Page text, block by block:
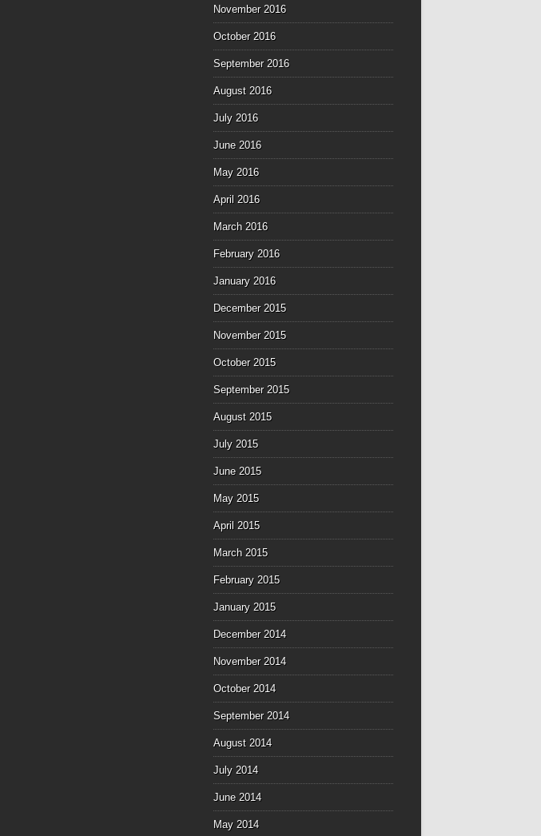
November 2016
October 2016
September 2016
August 2016
July 2016
June 2016
May 2016
April 2016
March 2016
February 2016
January 2016
December 2015
November 2015
October 2015
September 2015
August 2015
July 2015
June 2015
May 2015
April 2015
March 2015
February 2015
January 2015
December 2014
November 2014
October 2014
September 2014
August 2014
July 2014
June 2014
May 2014